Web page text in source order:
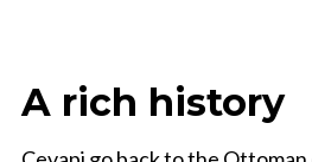
A rich history